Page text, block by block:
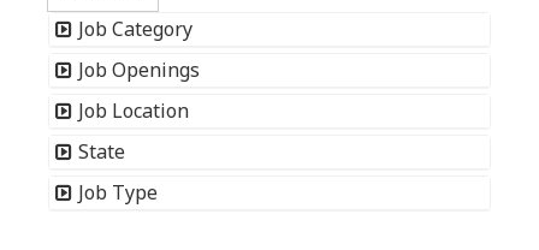
Job Category
Job Openings
Job Location
State
Job Type